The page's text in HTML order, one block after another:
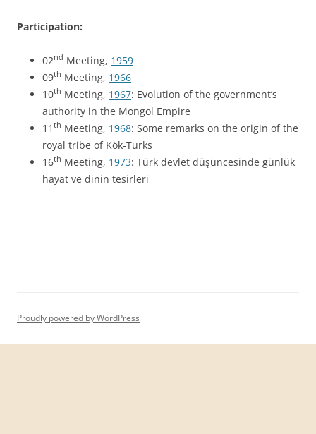
Participation:
02nd Meeting, 1959
09th Meeting, 1966
10th Meeting, 1967: Evolution of the government’s
authority in the Mongol Empire
11 th Meeting, 1968: Some remarks on the origin of the
royal tribe of Kök-Turks
16th Meeting, 1973: Türk devlet düşüncesinde günlük
hayat ve dinin tesirleri
Proudly powered by WordPress